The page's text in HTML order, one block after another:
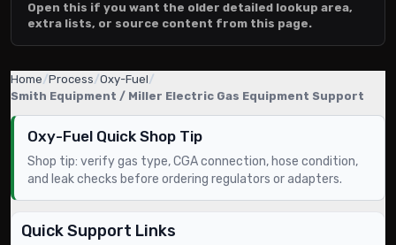
Open this if you want the older detailed lookup area,
extra lists, or source content from this page.
Home/Process/Oxy-Fuel/
Smith Equipment / Miller Electric Gas Equipment Support
Oxy-Fuel Quick Shop Tip
Shop tip: verify gas type, CGA connection, hose condition,
and leak checks before ordering regulators or adapters.
Quick Support Links